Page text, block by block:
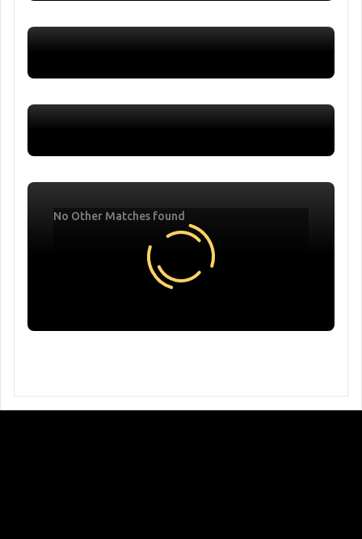
No Other Matches found